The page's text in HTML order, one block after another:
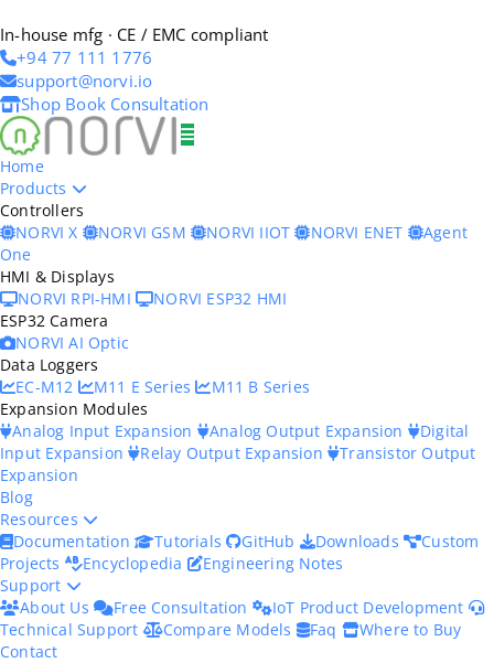
In-house mfg · CE / EMC compliant
+94 77 111 1776
support@norvi.io
Shop Book Consultation
Home
Products
Controllers
NORVI X
NORVI GSM NORVI IIOT NORVI ENET
Agent
One
HMI & Displays
NORVI RPI-HMI
NORVI ESP32 HMI
ESP32 Camera
NORVI AI Optic
Data Loggers
EC-M12
M11 E Series
M11 B Series
Expansion Modules
Analog Input Expansion
Analog Output Expansion
Digital
Input Expansion
Relay Output Expansion Transistor Output
Expansion
Blog
Resources
Documentation
Tutorials GitHub Downloads
Custom
Projects
Encyclopedia
Engineering Notes
Support
About Us
Free Consultation
IoT Product Development
Technical Support
Compare Models Faq
Where to Buy
Contact